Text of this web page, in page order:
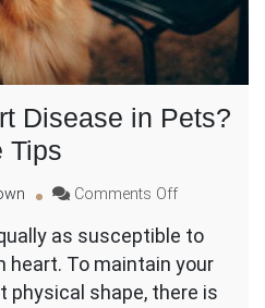
Disease in Pets?
Tips
Comments Offon
Heart
Disease
in
as susceptible to
heart. To maintain your
physical shape, there is